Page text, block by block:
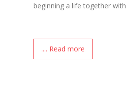
beginning a life together with
.... Read more